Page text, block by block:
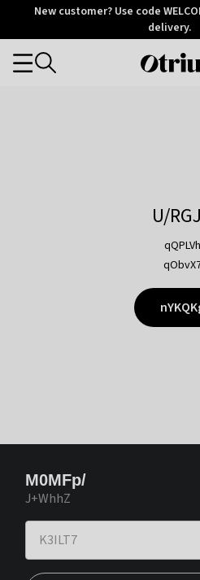
OtriumNew customer? Use code
delivery.
Categories
U/
qQPLVh
M0MFp/
J+WhhZ